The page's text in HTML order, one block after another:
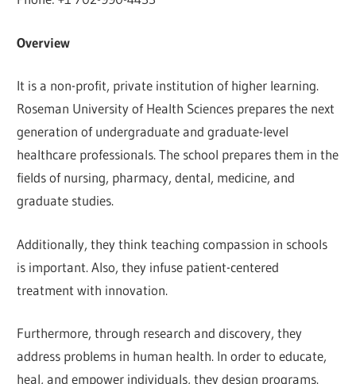
Overview
It is a non-profit, private institution of higher learning.
Roseman University of Health Sciences prepares the next
generation of undergraduate and graduate-level
healthcare professionals. The school prepares them in the
fields of nursing, pharmacy, dental, medicine, and
graduate studies.
Additionally, they think teaching compassion in schools
is important. Also, they infuse patient-centered
treatment with innovation.
Furthermore, through research and discovery, they
address problems in human health. In order to educate,
heal, and empower individuals, they design programs.